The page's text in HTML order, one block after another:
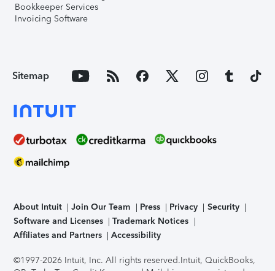
Bookkeeper Services
Invoicing Software
Sitemap
About Intuit Join Our Team Press Privacy
Security
Software and Licenses
Trademark Notices
Affiliates and Partners
Accessibility
©1997-2026 Intuit, Inc. All rights reserved.Intuit, QuickBooks,